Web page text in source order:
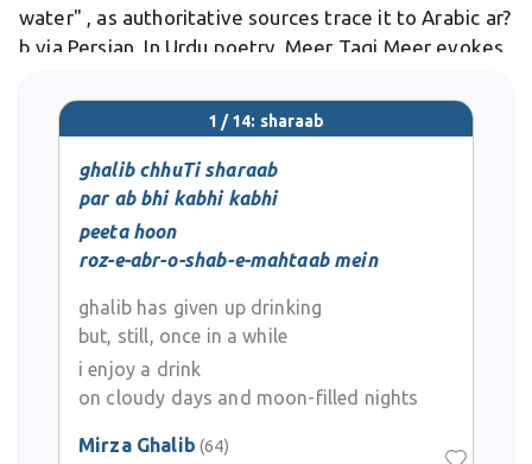
water" , as authoritative sources trace it to Arabic ar?
b via Persian. In Urdu poetry, Meer Taqi Meer evokes
1 / 14: sharaab
ghalib chhuTi sharaab
par ab bhi kabhi kabhi
peeta hoon
roz-e-abr-o-shab-e-mahtaab mein
ghalib has given up drinking
but, still, once in a while
i enjoy a drink
on cloudy days and moon-filled nights
Mirza Ghalib (64)